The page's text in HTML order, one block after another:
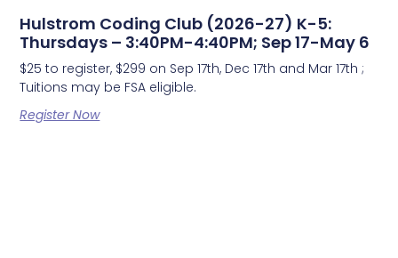
Hulstrom Coding Club (2026-27) K-5:
Thursdays – 3:40PM-4:40PM; Sep 17-May 6
$25 to register, $299 on Sep 17th, Dec 17th and Mar 17th ;
Tuitions may be FSA eligible.
Register Now